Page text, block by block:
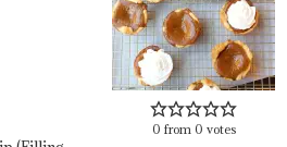
0 from 0 votes